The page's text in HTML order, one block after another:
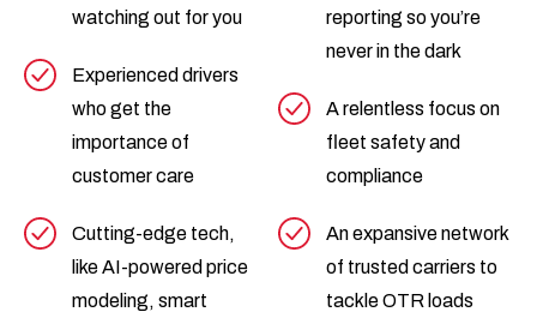
watching out for you
Experienced drivers
who get the
importance of
customer care
Cutting-edge tech,
like AI-powered price
modeling, smart
reporting so you’re
never in the dark
A relentless focus on
fleet safety and
compliance
An expansive network
of trusted carriers to
tackle OTR loads